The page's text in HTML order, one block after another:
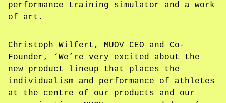
performance training simulator and a work
of art.
Christoph Wilfert, MUOV CEO and Co-
Founder, ‘We’re very excited about the
new product lineup that places the
individualism and performance of athletes
at the centre of our products and our